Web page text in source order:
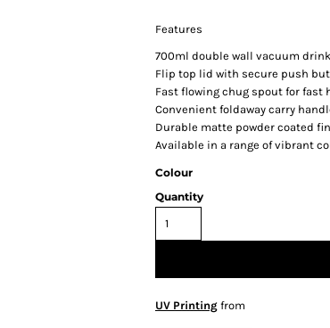
Features
700ml double wall vacuum
Flip top lid with secure push
Fast flowing chug spout for fast
Convenient foldaway carry
Durable matte powder coated
Available in a range of vibrant
Colour
Quantity
UV Printing from